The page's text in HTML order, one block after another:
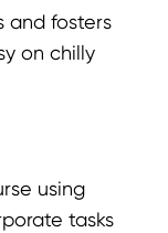
and fosters
on chilly
using
tasks